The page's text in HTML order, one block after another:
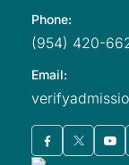
Phone:
(954) 420-
Email: